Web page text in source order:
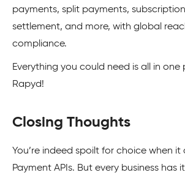
payments, split payments,
settlement, and more, with global
compliance.
Everything you could need is all in one
Rapyd!
Closing Thoughts
You’re indeed spoilt for choice when it
Payment APIs. But every business has